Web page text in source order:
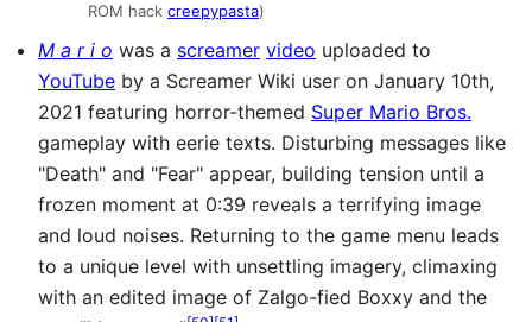
ROM hack creepypasta)
M a r i o was a screamer video uploaded to
YouTube by a Screamer Wiki user on January 10th,
2021 featuring horror-themed Super Mario Bros.
gameplay with eerie texts. Disturbing messages like
"Death" and "Fear" appear, building tension until a
frozen moment at 0:39 reveals a terrifying image
and loud noises. Returning to the game menu leads
to a unique level with unsettling imagery, climaxing
with an edited image of Zalgo-fied Boxxy and the